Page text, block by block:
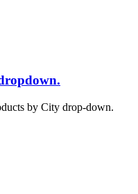
by City drop-down.